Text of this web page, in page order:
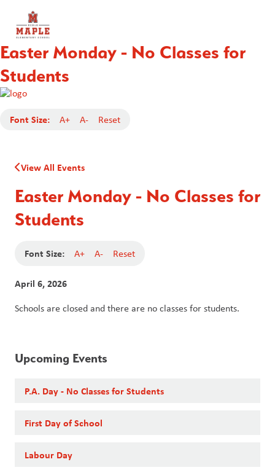
Easter Monday - No Classes for
Students
Font Size: A+ A- Reset
View All Events
Easter Monday - No Classes for
Students
Font Size: A+ A- Reset
April 6, 2026
Schools are closed and there are no classes for students.
Upcoming Events
P.A. Day - No Classes for Students
First Day of School
Labour Day